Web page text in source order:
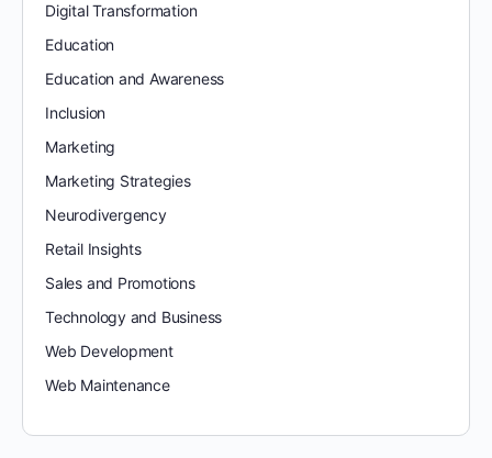
Digital Transformation
Education
Education and Awareness
Inclusion
Marketing
Marketing Strategies
Neurodivergency
Retail Insights
Sales and Promotions
Technology and Business
Web Development
Web Maintenance